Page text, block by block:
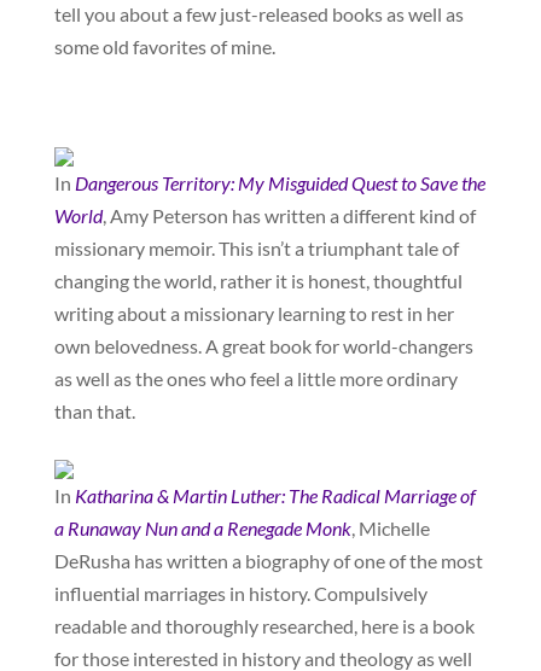
tell you about a few just-released books as well as
some old favorites of mine.
In Dangerous Territory: My Misguided Quest to Save the
World, Amy Peterson has written a different kind of
missionary memoir. This isn’t a triumphant tale of
changing the world, rather it is honest, thoughtful
writing about a missionary learning to rest in her
own belovedness. A great book for world-changers
as well as the ones who feel a little more ordinary
than that.
In Katharina & Martin Luther: The Radical Marriage of
a Runaway Nun and a Renegade Monk, Michelle
DeRusha has written a biography of one of the most
influential marriages in history. Compulsively
readable and thoroughly researched, here is a book
for those interested in history and theology as well